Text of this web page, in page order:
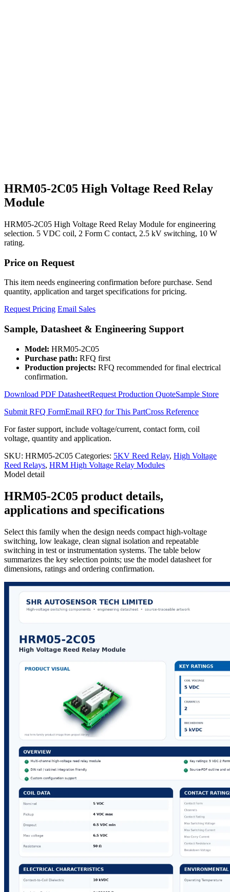
HRM05-2C05 High Voltage Reed Relay
Module
HRM05-2C05 High Voltage Reed Relay Module for engineering
selection. 5 VDC coil, 2 Form C contact, 2.5 kV switching, 10 W
rating.
Price on Request
This item needs engineering confirmation before purchase. Send
quantity, application and target specifications for pricing.
Request Pricing Email Sales
Sample, Datasheet & Engineering Support
Model: HRM05-2C05
Purchase path: RFQ first
Production projects: RFQ recommended for final electrical
confirmation.
Download PDF DatasheetRequest Production QuoteSample Store
Submit RFQ FormEmail RFQ for This PartCross Reference
For faster support, include voltage/current, contact form, coil
voltage, quantity and application.
SKU: HRM05-2C05 Categories: 5KV Reed Relay, High Voltage
Reed Relays, HRM High Voltage Relay Modules
Model detail
HRM05-2C05 product details,
applications and specifications
Select this family when the design needs compact high-voltage
switching, low leakage, clean signal isolation and repeatable
switching in test or instrumentation systems. The table below
summarizes the key selection points; use the model datasheet for
dimensions, ratings and ordering confirmation.